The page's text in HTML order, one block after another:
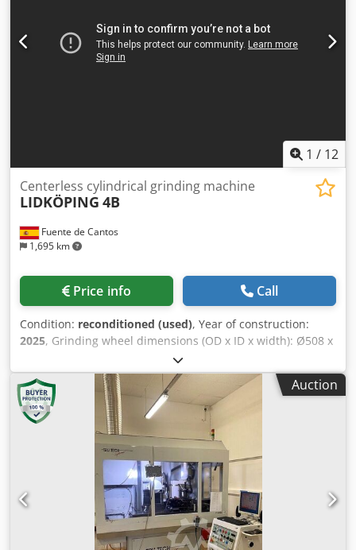
1 / 12
Fuente de Cantos
1,695 km
Centerless cylindrical grinding machine
LIDKÖPING 4B
Price info Call
Condition: reconditioned (used), Year of construction:
2025, Grinding wheel dimensions (OD x ID x width): Ø508 x
Ø304.8 x 305 mm Min/max diameter to be ground: 150 mm
Dwedpfxsw R Rq Hs Ab Sja Grinding wheel width: 305 mm
Maximum plunge grinding length: 305 mm Regulating
wheel dimensions (OD x ID x width): Ø330 x Ø203 x 305
mm Regulating wheel motor power: 4 kW Grinding wheel
spindle motor power: 37 kW Hydraulic motor power: 2.2 kW
Total power: 45 kW Length: 3,500 mm Width: 2,500 mm
Height: 1,100 mm Weight: 6,500 kg
Auction